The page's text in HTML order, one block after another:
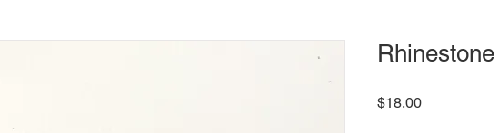
$18.00Price